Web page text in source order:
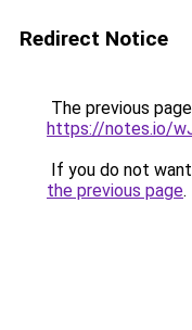
Redirect Notice
The previous
https://notes.io/
If you do not
the previous page.